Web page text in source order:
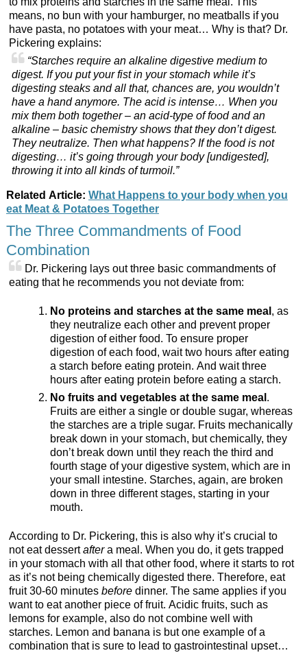
means, no bun with your hamburger, no meatballs if you
have pasta, no potatoes with your meat… Why is that? Dr.
Pickering explains:
“Starches require an alkaline digestive medium to
digest. If you put your fist in your stomach while it’s
digesting steaks and all that, chances are, you wouldn’t
have a hand anymore. The acid is intense… When you
mix them both together – an acid-type of food and an
alkaline – basic chemistry shows that they don’t digest.
They neutralize. Then what happens? If the food is not
digesting… it’s going through your body [undigested],
throwing it into all kinds of turmoil.”
Related Article: What Happens to your body when you
eat Meat & Potatoes Together
The Three Commandments of Food
Combination
Dr. Pickering lays out three basic commandments of
eating that he recommends you not deviate from:
No proteins and starches at the same meal, as
they neutralize each other and prevent proper
digestion of either food. To ensure proper
digestion of each food, wait two hours after eating
a starch before eating protein. And wait three
hours after eating protein before eating a starch.
No fruits and vegetables at the same meal.
Fruits are either a single or double sugar, whereas
the starches are a triple sugar. Fruits mechanically
break down in your stomach, but chemically, they
don’t break down until they reach the third and
fourth stage of your digestive system, which are in
your small intestine. Starches, again, are broken
down in three different stages, starting in your
mouth.
According to Dr. Pickering, this is also why it’s crucial to
not eat dessertaftera meal. When you do, it gets trapped
in your stomach with all that other food, where it starts to rot
as it’s not being chemically digested there. Therefore, eat
fruit 30-60 minutesbeforedinner. The same applies if you
want to eat another piece of fruit. Acidic fruits, such as
lemons for example, also do not combine well with
starches. Lemon and banana is but one example of a
combination that is sure to lead to gastrointestinal upset…